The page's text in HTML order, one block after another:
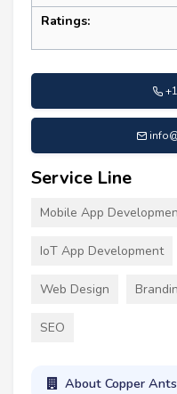
Ratings:
Service Line
Mobile App
IoT App Development
Web Design
SEO
About Copper Ants